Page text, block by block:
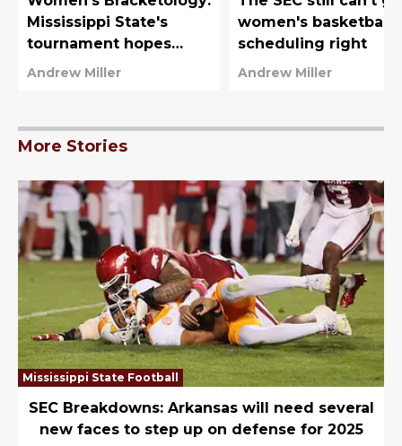
Mississippi State's
tournament hopes
hanging in the balance
Andrew Miller
women's basketball
scheduling right
Andrew Miller
More Stories
Mississippi State Football
SEC Breakdowns: Arkansas will need several
new faces to step up on defense for 2025